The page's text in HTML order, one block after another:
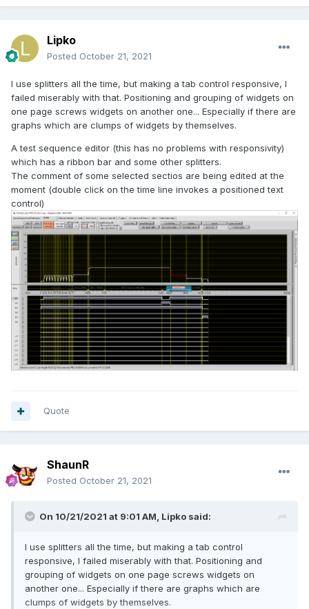
Lipko
Posted October 21, 2021
I use splitters all the time, but making a tab control responsive, I
failed miserably with that. Positioning and grouping of widgets on
one page screws widgets on another one... Especially if there are
graphs which are clumps of widgets by themselves.
A test sequence editor (this has no problems with responsivity)
which has a ribbon bar and some other splitters.
The comment of some selected sectios are being edited at the
moment (double click on the time line invokes a positioned text
control)
Quote
ShaunR
Posted October 21, 2021
On 10/21/2021 at 9:01 AM, Lipko said:
I use splitters all the time, but making a tab control
responsive, I failed miserably with that. Positioning and
grouping of widgets on one page screws widgets on
another one... Especially if there are graphs which are
clumps of widgets by themselves.